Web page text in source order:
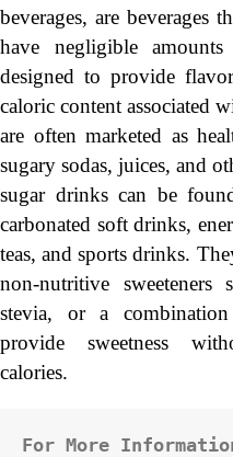
beverages, are beverages
have negligible
designed to provide
caloric content associated
are often marketed as
sugary sodas, juices, and
sugar drinks can be
carbonated soft drinks,
teas, and sports drinks.
non-nutritive sweeteners
stevia, or a combination
provide sweetness
calories.
For More